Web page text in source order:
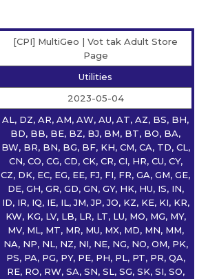
[CPI] MultiGeo | Vot tak Adult Store
Page
Utilities
2023-05-04
AL, DZ, AR, AM, AW, AU, AT, AZ, BS, BH,
BD, BB, BE, BZ, BJ, BM, BT, BO, BA,
BW, BR, BN, BG, BF, KH, CM, CA, TD, CL,
CN, CO, CG, CD, CK, CR, CI, HR, CU, CY,
CZ, DK, EC, EG, EE, FJ, FI, FR, GA, GM, GE,
DE, GH, GR, GD, GN, GY, HK, HU, IS, IN,
ID, IR, IQ, IE, IL, JM, JP, JO, KZ, KE, KI, KR,
KW, KG, LV, LB, LR, LT, LU, MO, MG, MY,
MV, ML, MT, MR, MU, MX, MD, MN, MM,
NA, NP, NL, NZ, NI, NE, NG, NO, OM, PK,
PS, PA, PG, PY, PE, PH, PL, PT, PR, QA,
RE, RO, RW, SA, SN, SL, SG, SK, SI, SO,